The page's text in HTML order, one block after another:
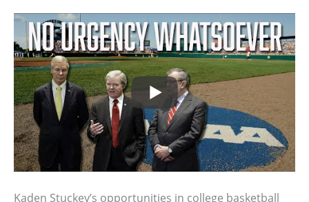
Kaden Stuckey’s opportunities in college basketball